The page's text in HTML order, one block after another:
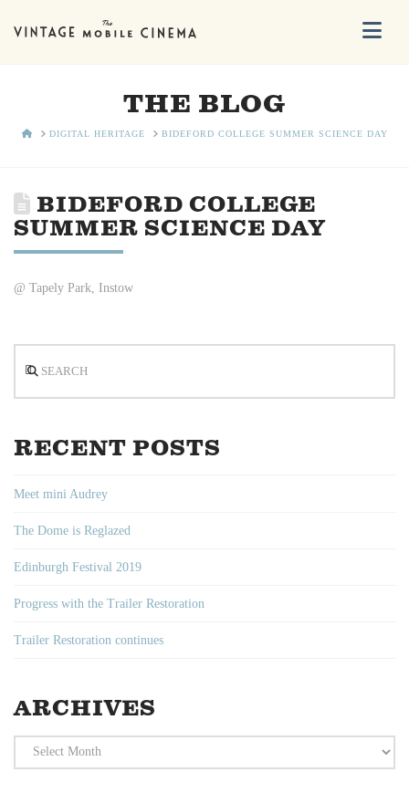
THE BLOG
HOMEDIGITAL HERITAGE BIDEFORD COLLEGE SUMMER SCIENCE DAY
BIDEFORD COLLEGE
SUMMER SCIENCE DAY
@ Tapely Park, Instow
RECENT POSTS
Meet mini Audrey
The Dome is Reglazed
Edinburgh Festival 2019
Progress with the Trailer Restoration
Trailer Restoration continues
ARCHIVES
Archives